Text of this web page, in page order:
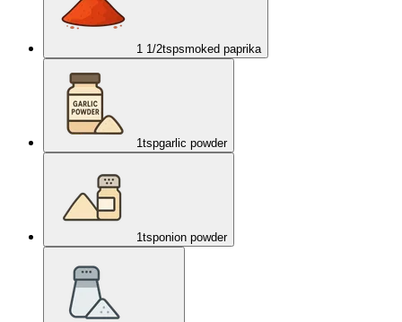
1 1/2tspsmoked paprika
1tspgarlic powder
1tsponion powder